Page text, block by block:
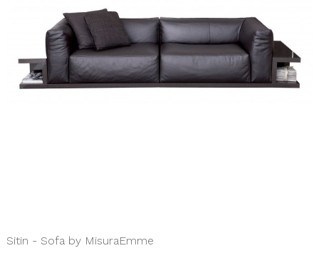
Sitin - Sofa by MisuraEmme